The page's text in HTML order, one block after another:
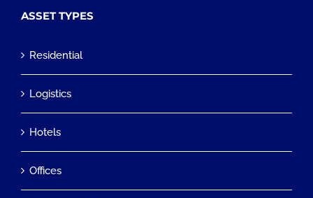
ASSET TYPES
Residential
Logistics
Hotels
Offices